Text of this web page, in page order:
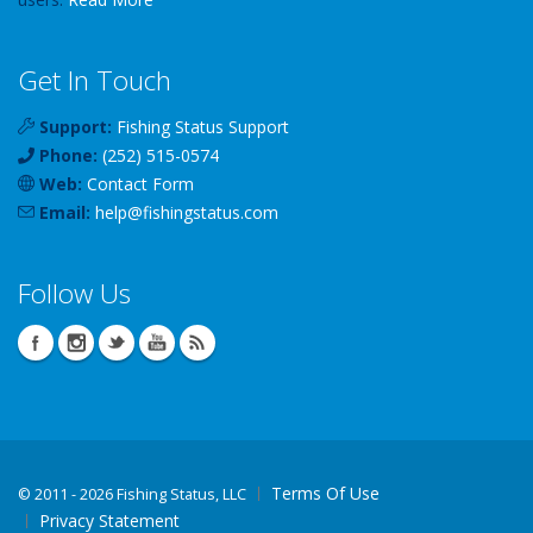
Get In Touch
Support: Fishing Status Support
Phone: (252) 515-0574
Web: Contact Form
Email: help@fishingstatus.com
Follow Us
© 2011 - 2026 Fishing Status, LLC
Terms Of Use
Privacy Statement